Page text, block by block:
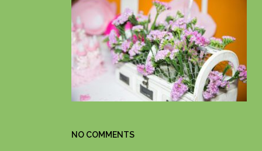
NO COMMENTS